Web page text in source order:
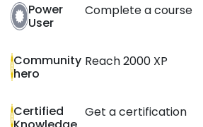
Power
User
Complete a course
Community
hero
Reach 2000 XP
Certified
Get a certification